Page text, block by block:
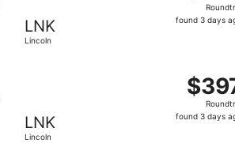
LNK
Lincoln
found
found 3 days
LNK
Lincoln
$397
found
found 3 days